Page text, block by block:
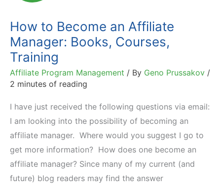
Seller
How to Become an Affiliate
Manager: Books, Courses,
Training
Affiliate Program Management / By Geno Prussakov /
2 minutes of reading
I have just received the following questions via email:
I am looking into the possibility of becoming an
affiliate manager. Where would you suggest I go to
get more information? How does one become an
affiliate manager? Since many of my current (and
future) blog readers may find the answer